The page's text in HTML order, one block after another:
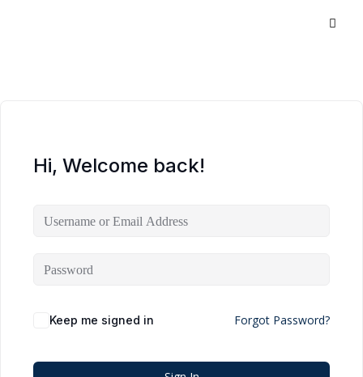
Hi, Welcome back!
Keep me signed in Forgot Password?